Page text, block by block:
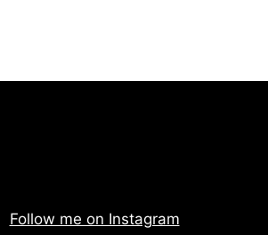
Follow me on Instagram